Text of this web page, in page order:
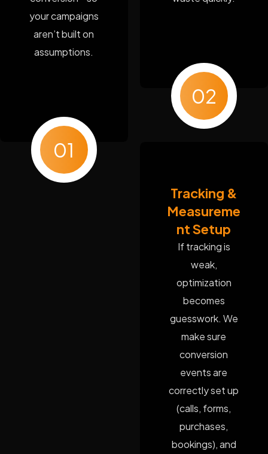
your campaigns
aren’t built on
assumptions.
01
02
Tracking &
Measureme
nt Setup
If tracking is
weak,
optimization
becomes
guesswork. We
make sure
conversion
events are
correctly set up
(calls, forms,
purchases,
bookings), and